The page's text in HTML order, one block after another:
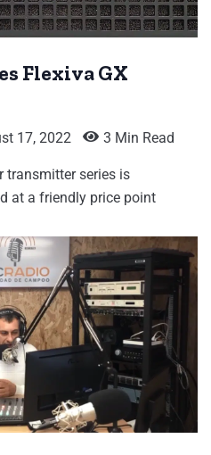
Flexiva GX
17, 2022 3 Min Read
transmitter series is
at a friendly price point